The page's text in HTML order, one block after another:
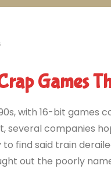
Games
with 16-bit games
several companies
to find said train
out the poorly